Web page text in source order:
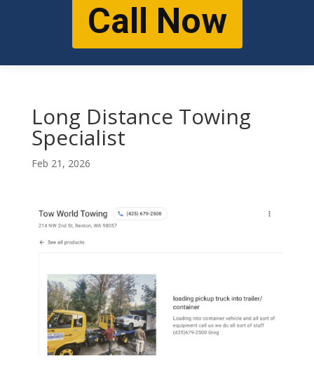
Call Now
Long Distance Towing
Specialist
Feb 21, 2026